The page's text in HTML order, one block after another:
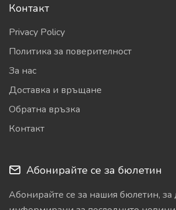
Контакт
Privacy Policy
Политика за поверителност
За нас
Доставка и връщане
Обратна връзка
Контакт
Абонирайте се за бюлетин
Абонирайте се за нашия бюлетин, за